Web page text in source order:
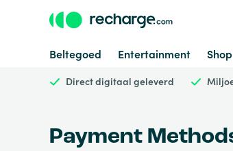
Beltegoed Entertainment
Direct digitaal geleverd
Payment